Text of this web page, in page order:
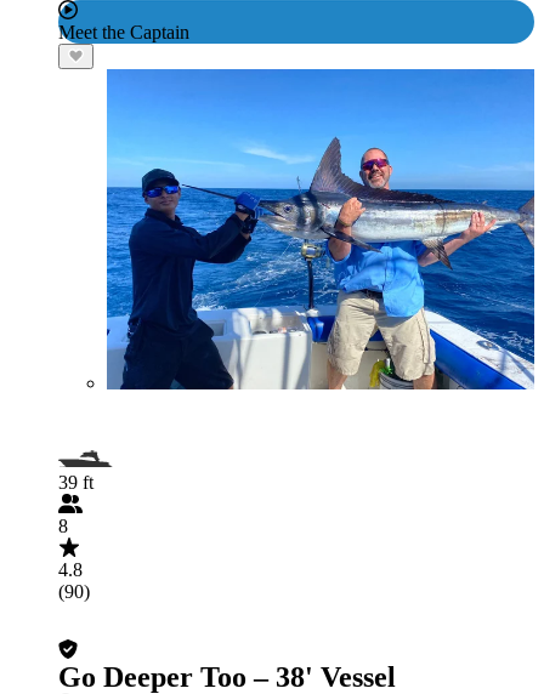
Meet the Captain
39 ft
8
4.8
(90)
Go Deeper Too – 38' Vessel